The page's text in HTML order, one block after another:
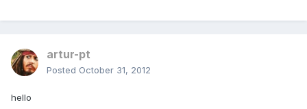
artur-pt
Posted October 31, 2012
hello